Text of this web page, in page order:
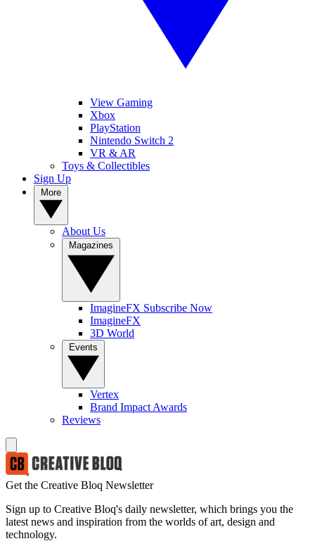
View Gaming
Xbox
PlayStation
Nintendo Switch 2
VR & AR
Toys & Collectibles
Sign Up
About Us
ImagineFX Subscribe Now
ImagineFX
3D World
Vertex
Brand Impact Awards
Reviews
Get the Creative Bloq Newsletter
Sign up to Creative Bloq's daily newsletter, which brings you the
latest news and inspiration from the worlds of art, design and
technology.